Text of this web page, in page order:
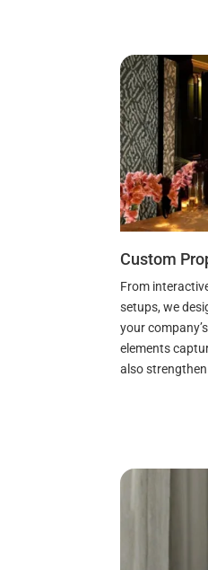
Custom
From
setups, we
your
elements
also